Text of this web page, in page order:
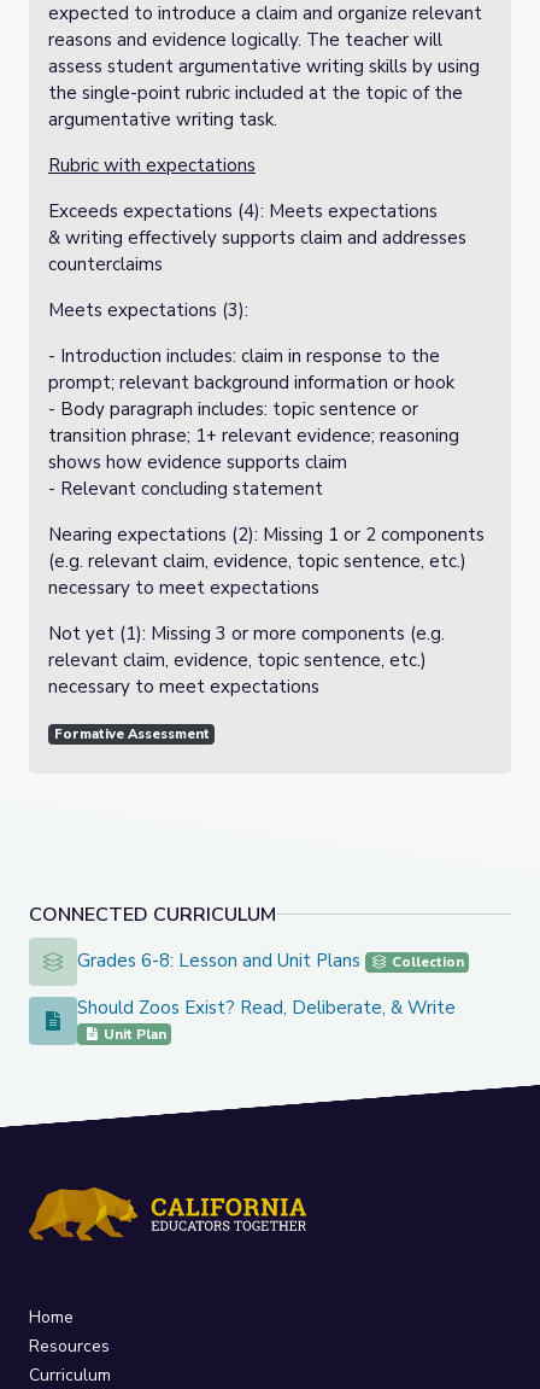
CONNECTED CURRICULUM
Grades 6-8: Lesson and Unit Plans
Grades 6-8: Lesson and Unit Plans Collection
Should Zoos Exist? Read, Deliberate, & Write
Should Zoos Exist? Read, Deliberate, & Write
Unit Plan
expected to introduce a claim and organize relevant
reasons and evidence logically. The teacher will
assess student argumentative writing skills by using
the single-point rubric included at the topic of the
argumentative writing task.
Rubric with expectations
Exceeds expectations (4): Meets expectations
& writing effectively supports claim and addresses
counterclaims
Meets expectations (3):
- Introduction includes: claim in response to the
prompt; relevant background information or hook
- Body paragraph includes: topic sentence or
transition phrase; 1+ relevant evidence; reasoning
shows how evidence supports claim
- Relevant concluding statement
Nearing expectations (2): Missing 1 or 2 components
(e.g. relevant claim, evidence, topic sentence, etc.)
necessary to meet expectations
Not yet (1): Missing 3 or more components (e.g.
relevant claim, evidence, topic sentence, etc.)
necessary to meet expectations
Formative Assessment
Home
Resources
Curriculum